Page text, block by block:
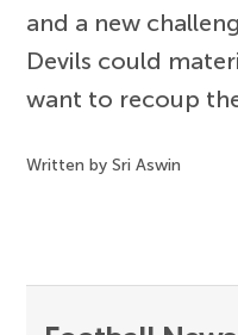
and a new
Devils could
want to recoup
Written by Sri Aswin